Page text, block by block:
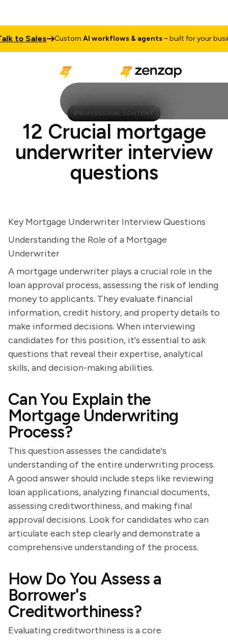
Sales CustomAI workflows & agents– built for your business
PROFESSIONAL CONTENT
12 Crucial mortgage
underwriter interview
questions
Key Mortgage Underwriter Interview Questions
Understanding the Role of a Mortgage
Underwriter
A mortgage underwriter plays a crucial role in the
loan approval process, assessing the risk of lending
money to applicants. They evaluate financial
information, credit history, and property details to
make informed decisions. When interviewing
candidates for this position, it's essential to ask
questions that reveal their expertise, analytical
skills, and decision-making abilities.
Can You Explain the
Mortgage Underwriting
Process?
This question assesses the candidate's
understanding of the entire underwriting process.
A good answer should include steps like reviewing
loan applications, analyzing financial documents,
assessing creditworthiness, and making final
approval decisions. Look for candidates who can
articulate each step clearly and demonstrate a
comprehensive understanding of the process.
How Do You Assess a
Borrower's
Creditworthiness?
Evaluating creditworthiness is a core